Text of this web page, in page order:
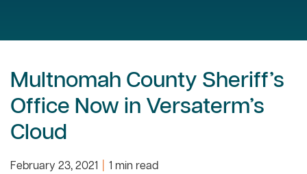
Multnomah County Sheriff’s
Office Now in Versaterm’s
Cloud
February 23, 2021 1 min read